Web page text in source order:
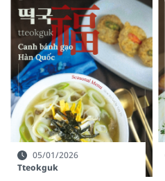
05/01/2026
Tteokguk